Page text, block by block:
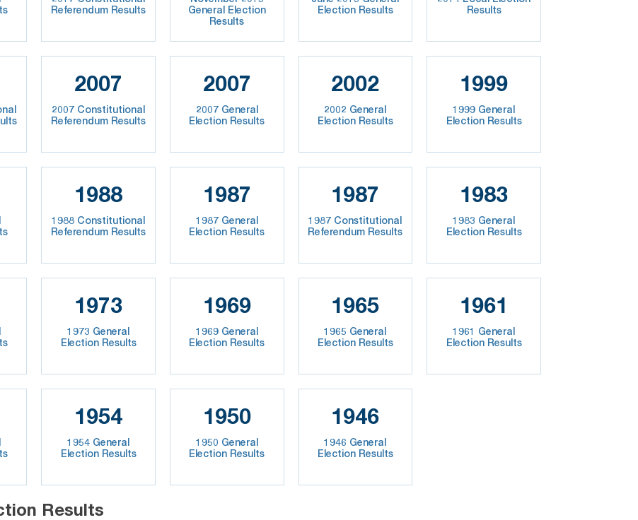
Referendum Results
General Election
Results
Election Results
Results
2007
2007 Constitutional
Referendum Results
2007
2007 General
Election Results
2002
2002 General
Election Results
1999
1999 General
Election Results
1988
1988 Constitutional
Referendum Results
1987
1987 General
Election Results
1987
1987 Constitutional
Referendum Results
1983
1983 General
Election Results
1973
1973 General
Election Results
1969
1969 General
Election Results
1965
1965 General
Election Results
1961
1961 General
Election Results
1954
1954 General
Election Results
1950
1950 General
Election Results
1946
1946 General
Election Results
Results